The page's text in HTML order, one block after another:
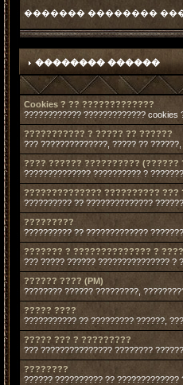
������� ��������
�������� ������
Cookies ? ?? ?????????????
???????????? ?????????????
??????????? ? ????? ?? ??????
??? ??????????????, ????? ??
???? ?????? ?????????? (??????
?????????????? ?????????? ?
?????????????? ?????????? ???
?????????? ?? ??????????????
?????????
?????????? ?? ?????????????
??????? ? ?????????????? ?
??? ????? ?????? ??????????????? ?
?????? ???? (PM)
???????? ?????? ?????????,
????? ????
??????????? ?? ????????? ??????,
????? ??? ? ?????????
??? ??????????????? ???????? ??????.
????????
?????? ?????????? ?? ?????????????